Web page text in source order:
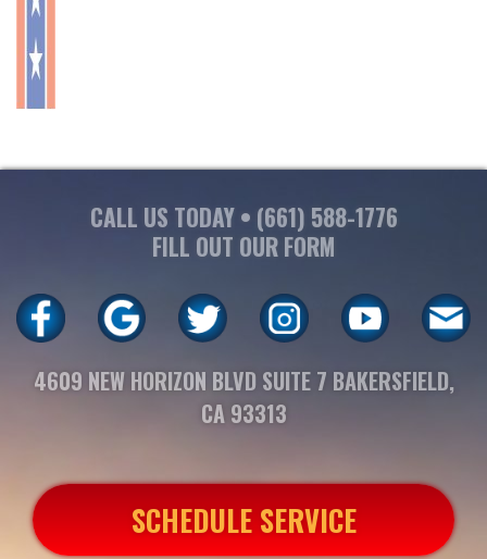
CALL US TODAY • (661) 588-1776
FILL OUT OUR FORM
4609 NEW HORIZON BLVD SUITE 7 BAKERSFIELD,
CA 93313
SCHEDULE SERVICE